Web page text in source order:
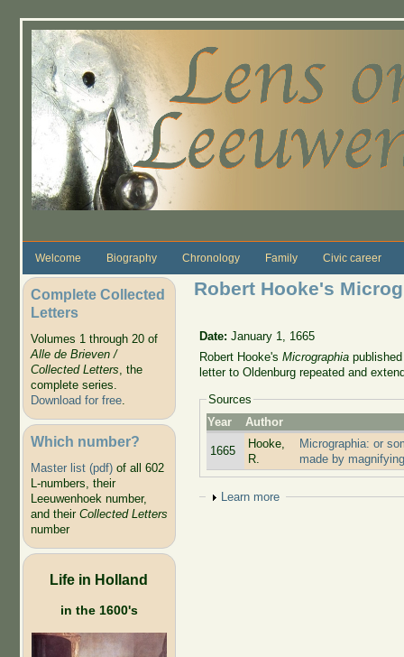
Welcome Biography Chronology Family Civic career
Complete Collected
Letters
Volumes 1 through 20 of
Alle de Brieven /
Collected Letters, the
complete series.
Download for free.
Which number?
Master list (pdf)of all 602
L-numbers, their
Leeuwenhoek number,
and their Collected Letters
number
Life in Holland
in the 1600's
Robert Hooke's
Date:January 1, 1665
Robert Hooke'sMicrographia
letter to Oldenburg repeated and
Sources
Year
Author
1665
Hooke,
R.
Micrographia: or
made by
Show
Learn more